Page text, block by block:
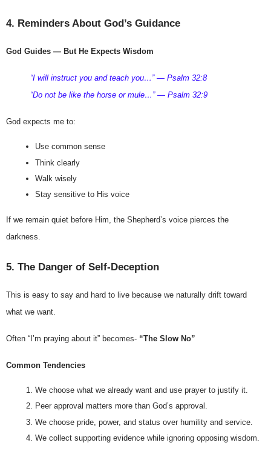
4. Reminders About God’s Guidance
God Guides — But He Expects Wisdom
“I will instruct you and teach you…” — Psalm 32:8
“Do not be like the horse or mule…” — Psalm 32:9
God expects me to:
Use common sense
Think clearly
Walk wisely
Stay sensitive to His voice
If we remain quiet before Him, the Shepherd’s voice pierces the
darkness.
5. The Danger of Self-Deception
This is easy to say and hard to live because we naturally drift toward
what we want.
Often “I’m praying about it” becomes- “The Slow No”
Common Tendencies
We choose what we already want and use prayer to justify it.
Peer approval matters more than God’s approval.
We choose pride, power, and status over humility and service.
We collect supporting evidence while ignoring opposing wisdom.